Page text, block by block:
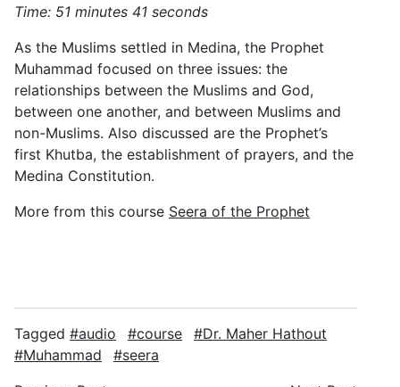
Time: 51 minutes 41 seconds
As the Muslims settled in Medina, the Prophet
Muhammad focused on three issues: the
relationships between the Muslims and God,
between one another, and between Muslims and
non-Muslims. Also discussed are the Prophet’s
first Khutba, the establishment of prayers, and the
Medina Constitution.
More from this course Seera of the Prophet
Tagged audio course
Dr. Maher Hathout
Muhammad
seera